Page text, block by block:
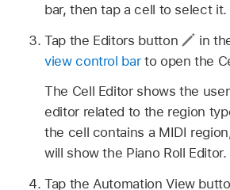
bar, then tap a cell to select it.
Tap the Editors button
in
view control barto open the
The Cell Editor shows the
editor related to the region
the cell contains a MIDI
will show the Piano Roll Editor.
Tap the Automation View